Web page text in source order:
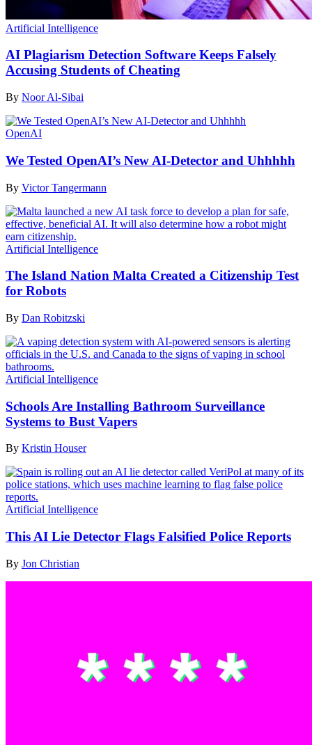
Artificial Intelligence
AI Plagiarism Detection Software Keeps Falsely
Accusing Students of Cheating
By Noor Al-Sibai
OpenAI
We Tested OpenAI’s New AI-Detector and Uhhhhh
By Victor Tangermann
Artificial Intelligence
The Island Nation Malta Created a Citizenship Test
for Robots
By Dan Robitzski
Artificial Intelligence
Schools Are Installing Bathroom Surveillance
Systems to Bust Vapers
By Kristin Houser
Artificial Intelligence
This AI Lie Detector Flags Falsified Police Reports
By Jon Christian